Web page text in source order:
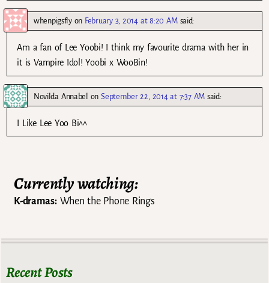
whenpigsflyon February 3, 2014 at 8:20 AM said:
Am a fan of Lee Yoobi! I think my favourite drama with her in
it is Vampire Idol! Yoobi x WooBin!
Novilda Annabel onSeptember 22, 2014 at 7:37 AM said:
I Like Lee Yoo Bi^^
Currently watching:
K-dramas:When the Phone Rings
Recent Posts